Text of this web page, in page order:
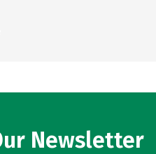
Newsletter